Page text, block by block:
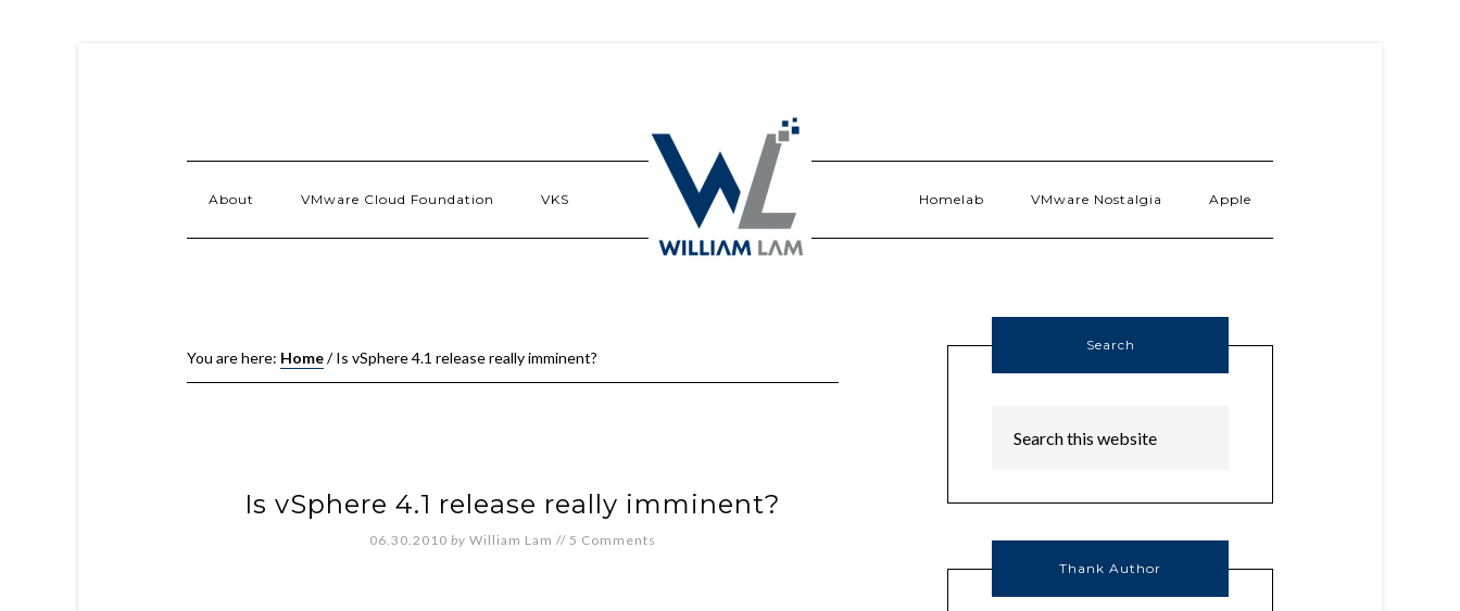
About VMware Cloud Foundation VKS Homelab VMware Nostalgia Apple
You are here: Home/Is vSphere 4.1 release really imminent?
Is vSphere 4.1 release really imminent?
06.30.2010 by William Lam // 5 Comments
Search
Thank Author